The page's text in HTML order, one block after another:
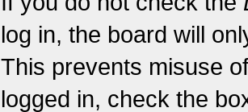
log in, the board will
This prevents misuse
logged in, check the